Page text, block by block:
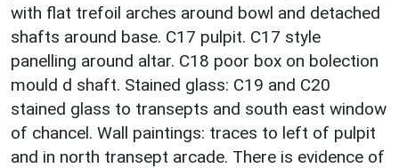
with flat trefoil arches around bowl and detached
shafts around base. C17 pulpit. C17 style
panelling around altar. C18 poor box on bolection
mould d shaft. Stained glass: C19 and C20
stained glass to transepts and south east window
of chancel. Wall paintings: traces to left of pulpit
and in north transept arcade. There is evidence of